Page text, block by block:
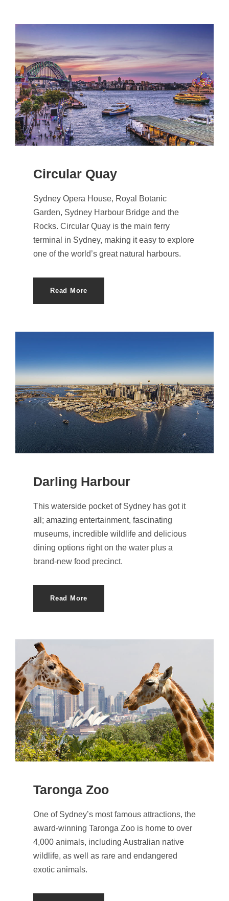
Circular Quay
Sydney Opera House, Royal Botanic
Garden, Sydney Harbour Bridge and the
Rocks. Circular Quay is the main ferry
terminal in Sydney, making it easy to explore
one of the world’s great natural harbours.
Read More
Darling Harbour
This waterside pocket of Sydney has got it
all; amazing entertainment, fascinating
museums, incredible wildlife and delicious
dining options right on the water plus a
brand-new food precinct.
Read More
Taronga Zoo
One of Sydney’s most famous attractions, the
award-winning Taronga Zoo is home to over
4,000 animals, including Australian native
wildlife, as well as rare and endangered
exotic animals.